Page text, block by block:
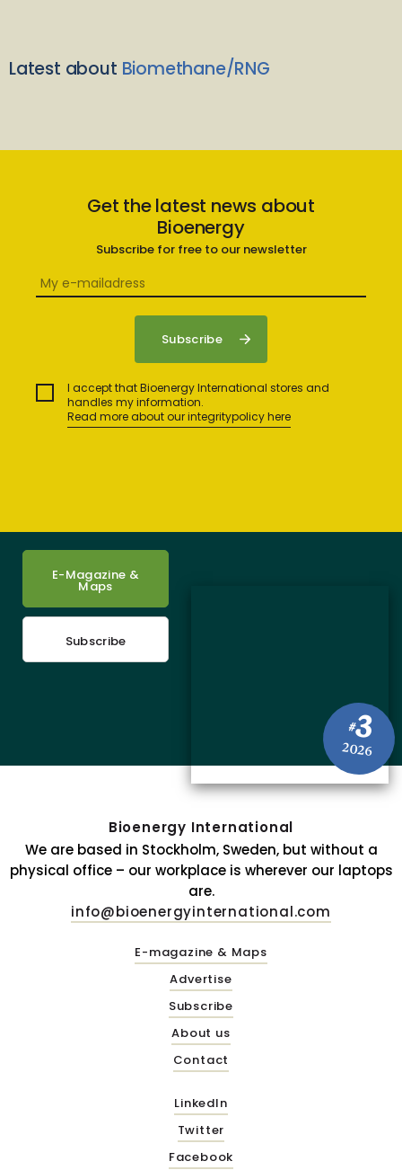
Latest about Biomethane/RNG
Get the latest news about
Bioenergy
Subscribe for free to our newsletter
I accept that Bioenergy International stores and
handles my information.
Read more about our integritypolicy here
#3
2026
E-Magazine &
Maps
Subscribe
Bioenergy International
We are based in Stockholm, Sweden, but without a
physical office – our workplace is wherever our laptops
are.
info@bioenergyinternational.com
E-magazine & Maps
Advertise
Subscribe
About us
Contact
LinkedIn
Twitter
Facebook